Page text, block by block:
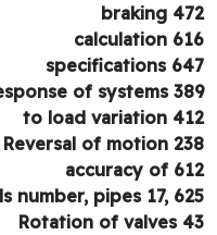
braking
calculation
specifications
Response of systems
to load variation
Reversal of motion
accuracy of
number, pipes 17,
Rotation of valves